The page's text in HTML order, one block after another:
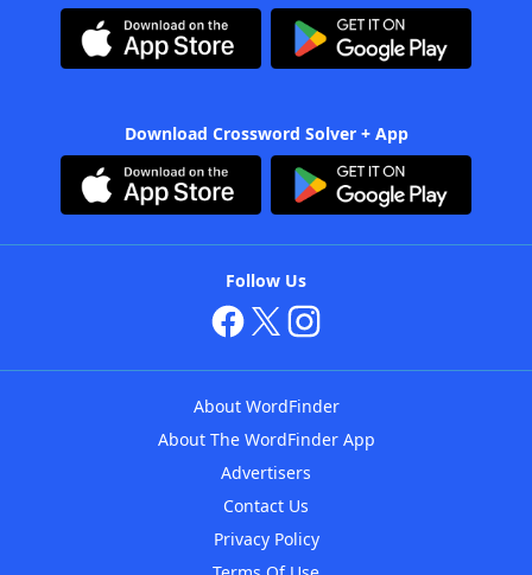
Download Crossword Solver + App
Follow Us
About WordFinder
About The WordFinder App
Advertisers
Contact Us
Privacy Policy